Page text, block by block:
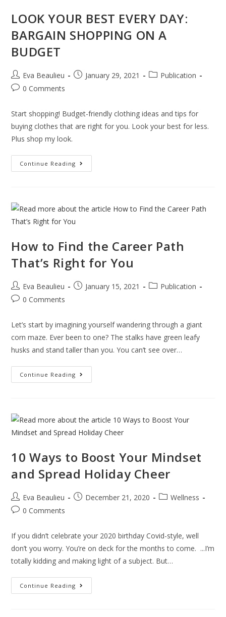
LOOK YOUR BEST EVERY DAY:
BARGAIN SHOPPING ON A
BUDGET
Eva Beaulieu January 29, 2021
Publication
0 Comments
Start shopping! Budget-friendly clothing ideas and tips for
buying clothes that are right for you. Look your best for less.
Plus shop my look.
Continue Reading
How to Find the Career Path
That’s Right for You
Eva Beaulieu January 15, 2021
Publication
0 Comments
Let’s start by imagining yourself wandering through a giant
corn maze. Ever been to one? The stalks have green leafy
husks and stand taller than you. You can’t see over…
Continue Reading
10 Ways to Boost Your Mindset
and Spread Holiday Cheer
Eva Beaulieu December 21, 2020
Wellness
0 Comments
If you didn’t celebrate your 2020 birthday Covid-style, well
don’t you worry. You’re on deck for the months to come. ...I’m
totally kidding and making light of a subject. But…
Continue Reading